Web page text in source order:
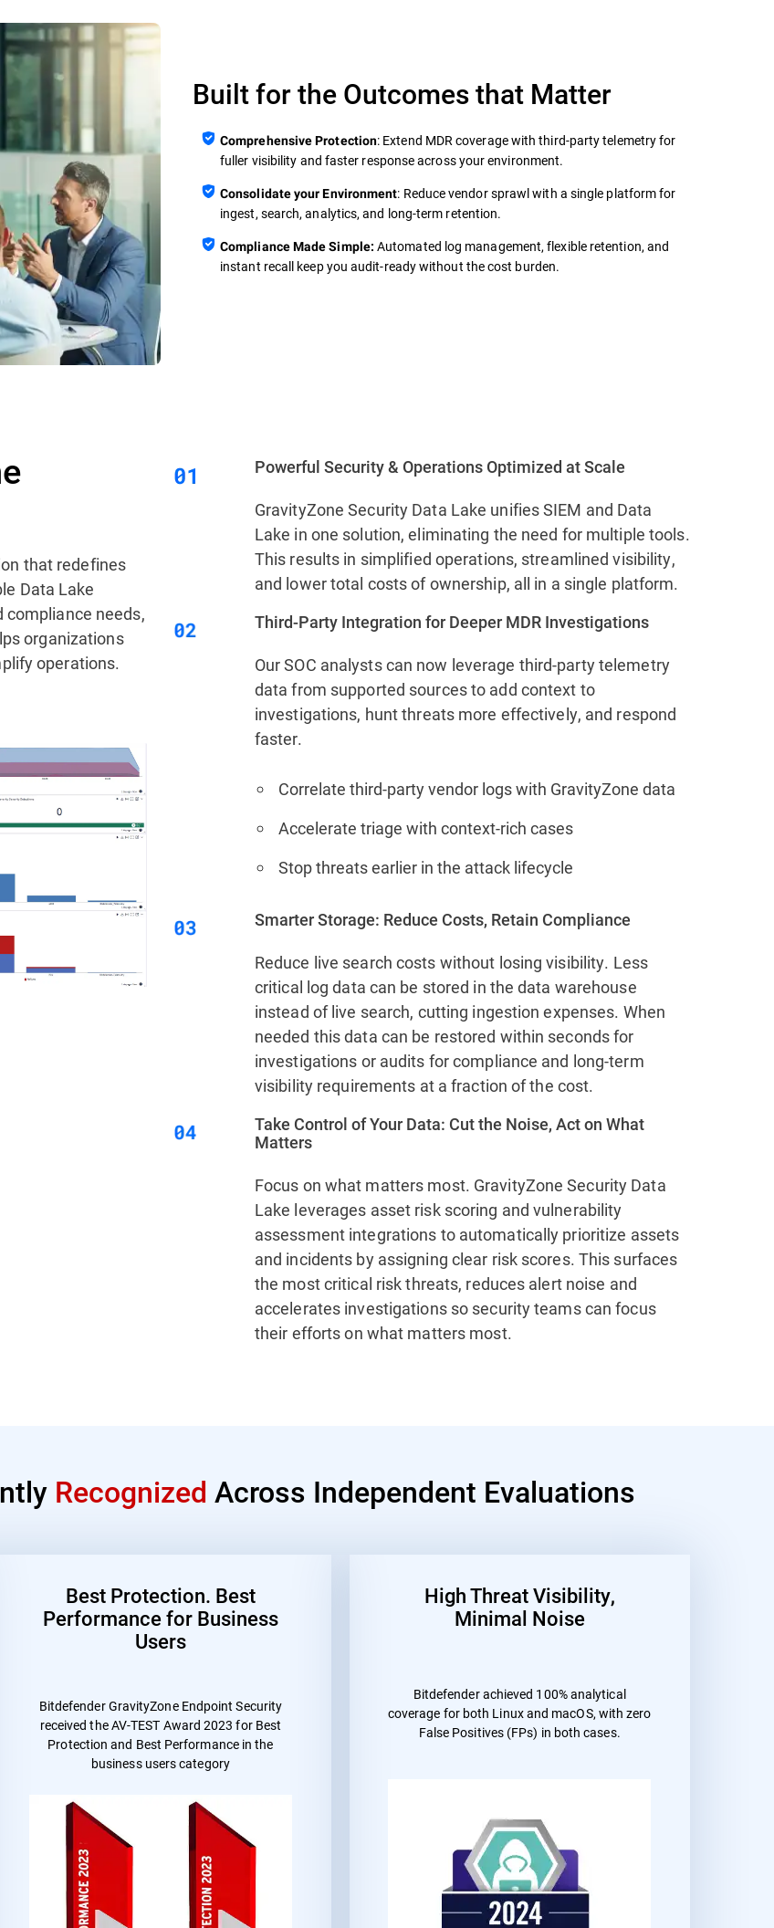
Built for the Outcomes that Matter
Comprehensive Protection: Extend MDR coverage with third‑party telemetry for
fuller visibility and faster response across your environment.
Consolidate your Environment: Reduce vendor sprawl with a single platform for
ingest, search, analytics, and long‑term retention.
Compliance Made Simple:Automated log management, flexible retention, and
instant recall keep you audit‑ready without the cost burden.
that redefines
Data Lake
compliance needs,
organizations
operations.
Powerful Security & Operations Optimized at Scale
GravityZone Security Data Lake unifies SIEM and Data
Lake in one solution, eliminating the need for multiple tools.
This results in simplified operations, streamlined visibility,
and lower total costs of ownership, all in a single platform.
Third‑Party Integration for Deeper MDR Investigations
Our SOC analysts can now leverage third-party telemetry
data from supported sources to add context to
investigations, hunt threats more effectively, and respond
faster.
Correlate third-party vendor logs with GravityZone data
Accelerate triage with context‑rich cases
Stop threats earlier in the attack lifecycle
Smarter Storage: Reduce Costs, Retain Compliance
Reduce live search costs without losing visibility. Less
critical log data can be stored in the data warehouse
instead of live search, cutting ingestion expenses. When
needed this data can be restored within seconds for
investigations or audits for compliance and long-term
visibility requirements at a fraction of the cost.
Take Control of Your Data: Cut the Noise, Act on What
Matters
Focus on what matters most. GravityZone Security Data
Lake leverages asset risk scoring and vulnerability
assessment integrations to automatically prioritize assets
and incidents by assigning clear risk scores. This surfaces
the most critical risk threats, reduces alert noise and
accelerates investigations so security teams can focus
their efforts on what matters most.
Recognized Across Independent Evaluations
Best Protection. Best
Performance for Business
Users
Bitdefender GravityZone Endpoint Security
received theAV-TEST Award 2023 for Best
Protection and Best Performancein the
business users category
High Threat Visibility,
Minimal Noise
Bitdefender achieved 100% analytical
coverage for both Linux and macOS, with zero
False Positives (FPs) in both cases.